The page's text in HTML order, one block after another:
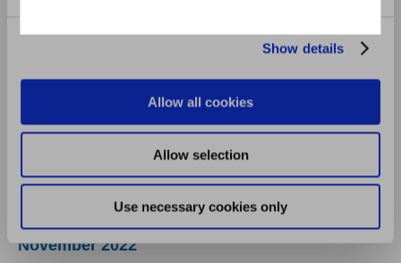
Show details
Allow all cookies
Allow selection
Use necessary cookies only
December 2022
November 2022